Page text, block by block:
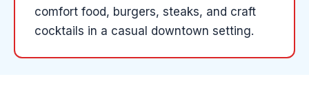
comfort food, burgers, steaks, and craft
cocktails in a casual downtown setting.